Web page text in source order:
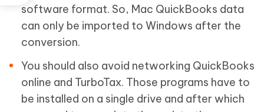
software format. So, Mac QuickBooks data
can only be imported to Windows after the
conversion.
You should also avoid networking QuickBooks
online and TurboTax. Those programs have to
be installed on a single drive and after which